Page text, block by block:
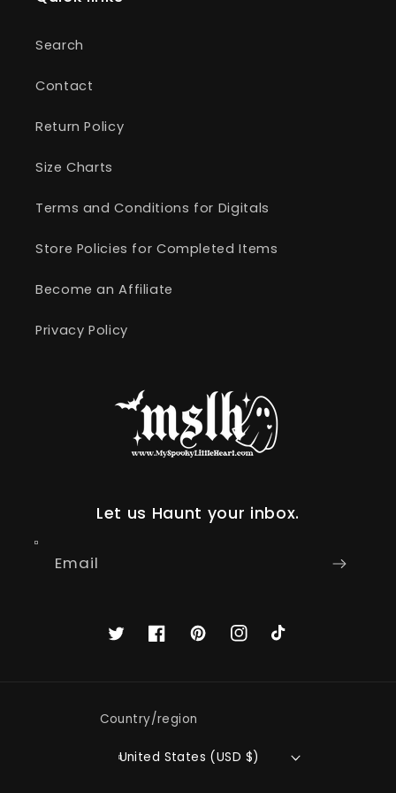
Search
Contact
Return Policy
Size Charts
Terms and Conditions for Digitals
Store Policies for Completed Items
Become an Affiliate
Privacy Policy
Let us Haunt your inbox.
Email
TwitterFacebookPinterestInstagram
TikTok
Country/region
United States (USD $)